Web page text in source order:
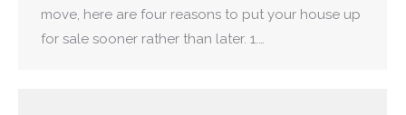
move, here are four reasons to put your house up
for sale sooner rather than later. 1.…